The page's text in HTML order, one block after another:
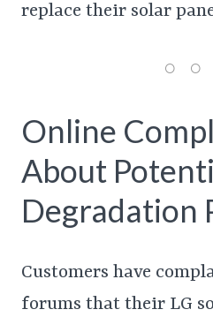
replace their solar
Online
About
Degradation
Customers have
forums that their LG